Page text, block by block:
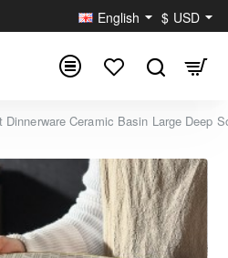
English $ USD
Dinnerware Ceramic Basin Large Deep